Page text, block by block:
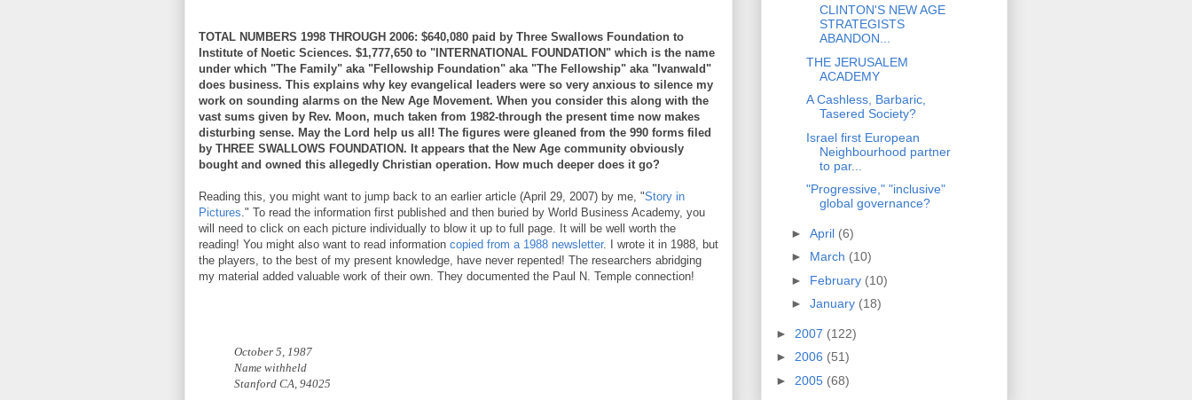
TOTAL NUMBERS 1998 THROUGH 2006: $640,080 paid by Three Swallows Foundation to
Institute of Noetic Sciences. $1,777,650 to "INTERNATIONAL FOUNDATION" which is the name
under which "The Family" aka "Fellowship Foundation" aka "The Fellowship" aka "Ivanwald"
does business. This explains why key evangelical leaders were so very anxious to silence my
work on sounding alarms on the New Age Movement. When you consider this along with the
vast sums given by Rev. Moon, much taken from 1982-through the present time now makes
disturbing sense. May the Lord help us all! The figures were gleaned from the 990 forms filed
by THREE SWALLOWS FOUNDATION. It appears that the New Age community obviously
bought and owned this allegedly Christian operation. How much deeper does it go?
Reading this, you might want to jump back to an earlier article (April 29, 2007) by me, "Story in
Pictures." To read the information first published and then buried by World Business Academy, you
will need to click on each picture individually to blow it up to full page. It will be well worth the
reading! You might also want to read information copied from a 1988 newsletter. I wrote it in 1988, but
the players, to the best of my present knowledge, have never repented! The researchers abridging
my material added valuable work of their own. They documented the Paul N. Temple connection!
October 5, 1987
Name withheld
Stanford CA, 94025
CLINTON'S NEW AGE
STRATEGISTS
ABANDON...
THE JERUSALEM
ACADEMY
A Cashless, Barbaric,
Tasered Society?
Israel first European
Neighbourhood partner
to par...
"Progressive," "inclusive"
global governance?
► April (6)
► March (10)
► February (10)
► January (18)
► 2007 (122)
► 2006 (51)
► 2005 (68)